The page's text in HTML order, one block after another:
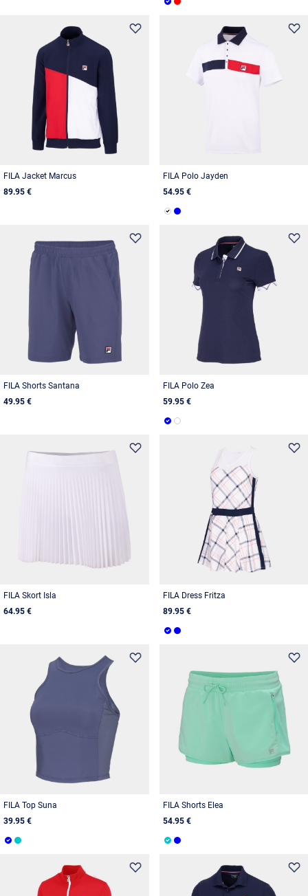
FILA Jacket Marcus
89.95 €
FILA Polo Jayden
54.95 €
FILA Shorts Santana
49.95 €
FILA Polo Zea
59.95 €
FILA Skort Isla
64.95 €
FILA Dress Fritza
89.95 €
FILA Top Suna
39.95 €
FILA Shorts Elea
54.95 €